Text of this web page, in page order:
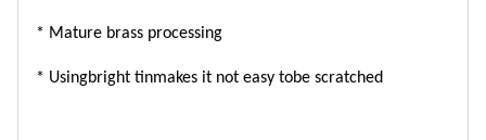
* Mature brass processing
* Usingbright tinmakes it not easy tobe scratched